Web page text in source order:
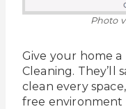
Photo
Give your home
Cleaning. They’ll
clean every
free